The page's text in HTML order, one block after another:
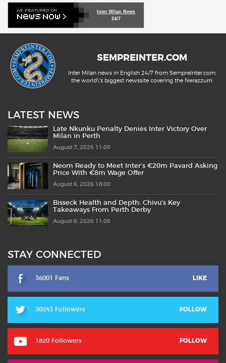
Inter Milan News
24/7
SEMPREINTER.COM
Inter Milan news in English 24/7 from SempreInter.com,
the world\'s biggest newssite covering the Nerazzurri.
LATEST NEWS
Late Nkunku Penalty Denies Inter Victory Over
Milan in Perth
August 7, 2026 11:00
Neom Ready to Meet Inter’s €20m Pavard Asking
Price With €8m Wage Offer
August 6, 2026 18:00
Bisseck Health and Depth: Chivu’s Key
Takeaways From Perth Derby
August 6, 2026 11:00
STAY CONNECTED
36001 Fans LIKE
30243 Followers FOLLOW
1820 Followers FOLLOW